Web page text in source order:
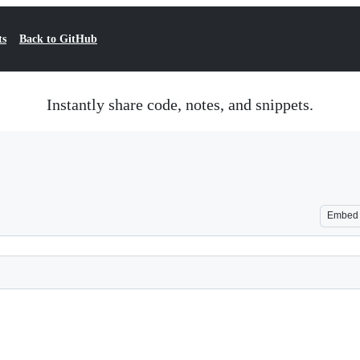
Back to GitHub
Instantly share code, notes, and snippets.
Embed